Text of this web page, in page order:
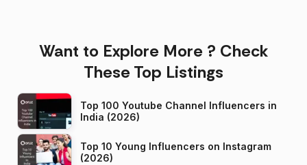
Want to Explore More ? Check
These Top Listings
Top 100 Youtube Channel Influencers in
India (2026)
Top 10 Young Influencers on Instagram
(2026)